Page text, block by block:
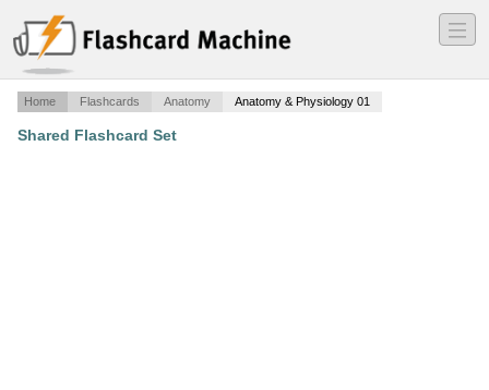
―
―
―
Home Flashcards Anatomy Anatomy & Physiology 01
Shared Flashcard Set